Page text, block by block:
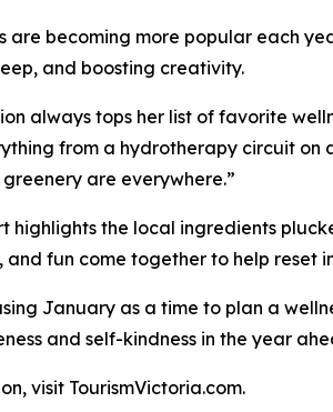
are becoming more popular each
and boosting creativity.
always tops her list of favorite
from a hydrotherapy circuit
are everywhere.”
highlights the local ingredients
fun come together to help reset
January as a time to plan a
and self-kindness in the year
visit TourismVictoria.com.